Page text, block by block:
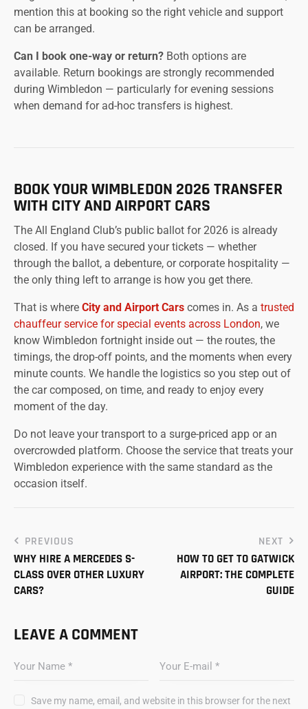
mention this at booking so the right vehicle and support
can be arranged.
Can I book one-way or return? Both options are
available. Return bookings are strongly recommended
during Wimbledon — particularly for evening sessions
when demand for ad-hoc transfers is highest.
BOOK YOUR WIMBLEDON 2026 TRANSFER
WITH CITY AND AIRPORT CARS
The All England Club’s public ballot for 2026 is already
closed. If you have secured your tickets — whether
through the ballot, a debenture, or corporate hospitality —
the only thing left to arrange is how you get there.
That is where City and Airport Cars comes in. As a trusted
chauffeur service for special events across London, we
know Wimbledon fortnight inside out — the routes, the
timings, the drop-off points, and the moments when every
minute counts. We handle the logistics so you step out of
the car composed, on time, and ready to enjoy every
moment of the day.
Do not leave your transport to a surge-priced app or an
overcrowded platform. Choose the service that treats your
Wimbledon experience with the same standard as the
occasion itself.
PREVIOUS
WHY HIRE A MERCEDES S-
CLASS OVER OTHER LUXURY
CARS?
NEXT
HOW TO GET TO GATWICK
AIRPORT: THE COMPLETE
GUIDE
LEAVE A COMMENT
Save my name, email, and website in this browser for the next